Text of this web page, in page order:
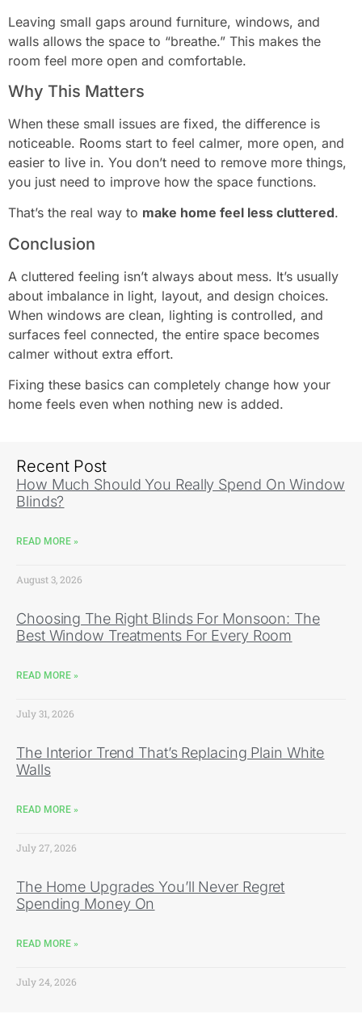
Leaving small gaps around furniture, windows, and
walls allows the space to “breathe.” This makes the
room feel more open and comfortable.
Why This Matters
When these small issues are fixed, the difference is
noticeable. Rooms start to feel calmer, more open, and
easier to live in. You don’t need to remove more things,
you just need to improve how the space functions.
That’s the real way to make home feel less cluttered.
Conclusion
A cluttered feeling isn’t always about mess. It’s usually
about imbalance in light, layout, and design choices.
When windows are clean, lighting is controlled, and
surfaces feel connected, the entire space becomes
calmer without extra effort.
Fixing these basics can completely change how your
home feels even when nothing new is added.
Recent Post
How Much Should You Really Spend On Window
Blinds?
READ MORE »
August 3, 2026
Choosing The Right Blinds For Monsoon: The
Best Window Treatments For Every Room
READ MORE »
July 31, 2026
The Interior Trend That’s Replacing Plain White
Walls
READ MORE »
July 27, 2026
The Home Upgrades You’ll Never Regret
Spending Money On
READ MORE »
July 24, 2026